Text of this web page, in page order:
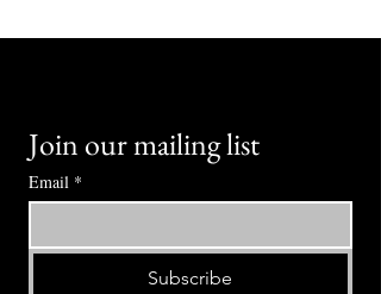
Join our mailing list
Email *
Subscribe